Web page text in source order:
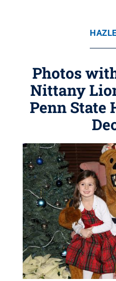
Photos
Nittany
Penn State